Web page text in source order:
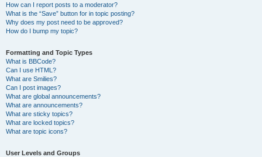
How can I report posts to a moderator?
What is the “Save” button for in topic posting?
Why does my post need to be approved?
How do I bump my topic?
Formatting and Topic Types
What is BBCode?
Can I use HTML?
What are Smilies?
Can I post images?
What are global announcements?
What are announcements?
What are sticky topics?
What are locked topics?
What are topic icons?
User Levels and Groups